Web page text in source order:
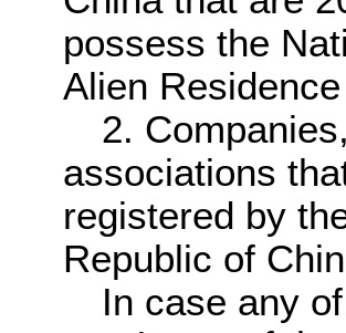
possess the
Alien
2.
associations
registered by
Republic of
In case any of